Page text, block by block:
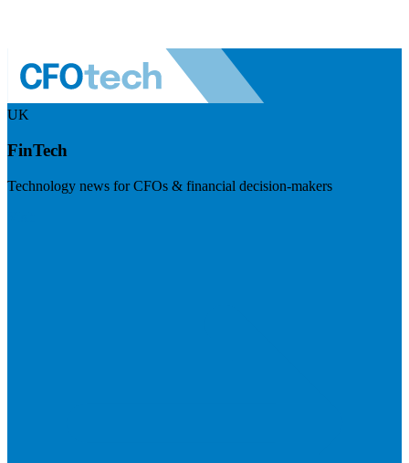
UK
FinTech
Technology news for CFOs & financial decision-makers